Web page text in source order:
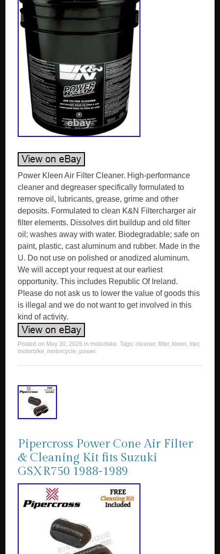
Power Kleen Air Filter Cleaner. High-performance
cleaner and degreaser specifically formulated to
remove oil, lubricants, grease, grime and other
deposits. Formulated to clean K&N Filtercharger air
filter elements. Dissolves dirt buildup and old filter
oil; washes away with water. Biodegradable; safe on
paint, plastic, cast aluminum and rubber. Made in the
U. Do not use on polished or anodized aluminum.
We will accept your request at our earliest
opportunity. This includes Republic Of Ireland.
Please do not ask us to lower the value of goods this
is illegal and we do not want to get involved in this
kind of activity.
Posted on May 30, 2026 in motorbike. Tags:cleaner,filter, kleen, liter,
motorbike, motorcycle, power.
Pipercross Power Cone Air Filter
& Cleaning Kit fits Suzuki
GSXR750 1988-1989